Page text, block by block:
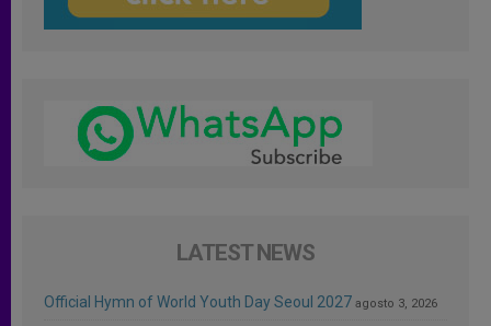
LATEST NEWS
Official Hymn of World Youth Day Seoul 2027 agosto 3, 2026